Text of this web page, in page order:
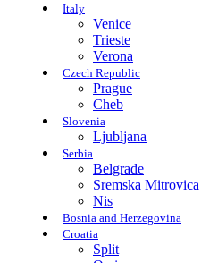
Italy
Venice
Trieste
Verona
Czech Republic
Prague
Cheb
Slovenia
Ljubljana
Serbia
Belgrade
Sremska Mitrovica
Nis
Bosnia and Herzegovina
Croatia
Split